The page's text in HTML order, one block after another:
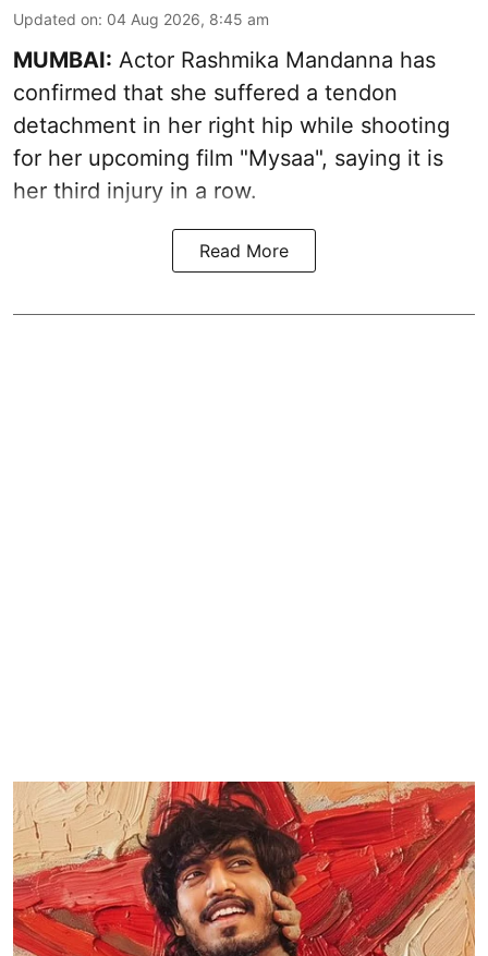
Updated on: 04 Aug 2026, 8:45 am
MUMBAI: Actor Rashmika Mandanna has
confirmed that she suffered a tendon
detachment in her right hip while shooting
for her upcoming film "Mysaa", saying it is
her third injury in a row.
Read More